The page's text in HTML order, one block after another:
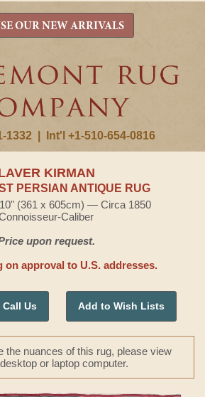
1332 Int'l +1-510-654-0816
OUR NEW ARRIVALS
KIRMAN
PERSIAN ANTIQUE RUG
(361 x 605cm) — Circa 1850
Caliber
upon request.
on approval to U.S. addresses.
Call Us Add to Wish Lists
the nuances of this rug, please view
or laptop computer.